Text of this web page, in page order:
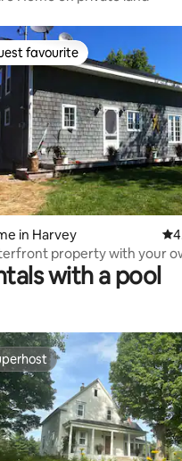
rating, 16 reviews
favourite
favourite
in Harvey
property with your
space & privacywith a pool